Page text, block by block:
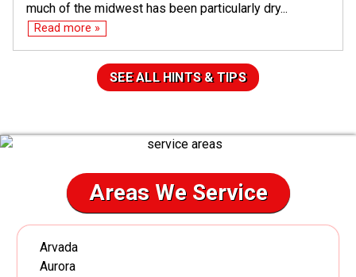
much of the midwest has been particularly dry...
Read more »
SEE ALL HINTS & TIPS
Areas We Service
Arvada
Aurora